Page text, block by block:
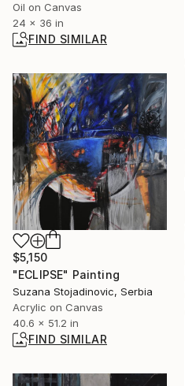
Oil on Canvas
24 x 36 in
FIND SIMILAR
$5,150
"ECLIPSE" Painting
Suzana Stojadinovic, Serbia
Acrylic on Canvas
40.6 x 51.2 in
FIND SIMILAR